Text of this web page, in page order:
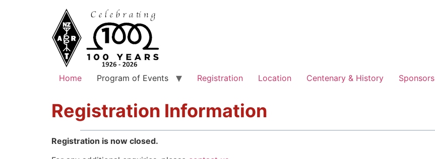
Home Program of Events Registration Location Centenary & History Sponsors
Registration Information
Registration is now closed.